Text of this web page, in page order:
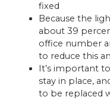
fixed
Because the
about 39
office number
to reduce this
It’s important
stay in place,
to be replaced